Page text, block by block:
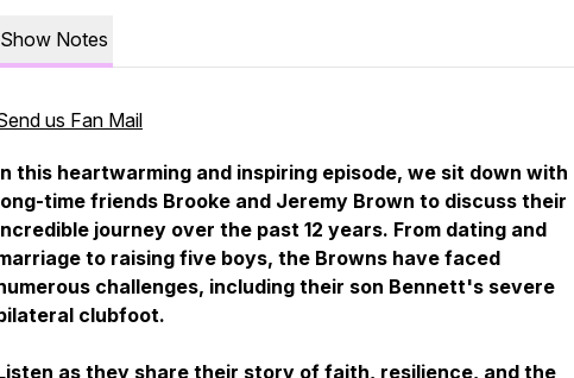
Show Notes
us Fan Mail
this heartwarming and inspiring episode, we sit down with
time friends Brooke and Jeremy Brown to discuss their
journey over the past 12 years. From dating and
to raising five boys, the Browns have faced
challenges, including their son Bennett's severe
clubfoot.
as they share their story of faith, resilience, and the